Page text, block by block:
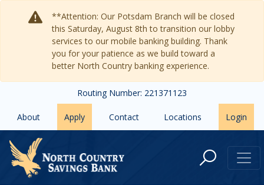
**Attention: Our Potsdam Branch will be closed
this Saturday, August 8th to transition our lobby
services to our mobile banking building. Thank
you for your patience as we build toward a
better North Country banking experience.
Routing Number: 221371123
About Apply Contact Locations Login
Contact Us